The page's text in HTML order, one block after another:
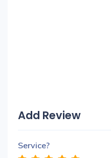
Add Review
Service?